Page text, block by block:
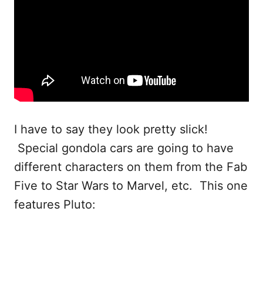
I have to say they look pretty slick!
Special gondola cars are going to have
different characters on them from the Fab
Five to Star Wars to Marvel, etc. This one
features Pluto: